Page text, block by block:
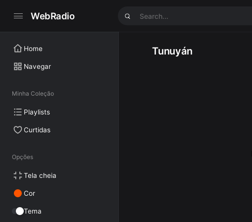
WebRadio
Home
Navegar
Minha Coleção
Playlists
Curtidas
Opções
Tela cheia
Cor
Tema
Tunuyán